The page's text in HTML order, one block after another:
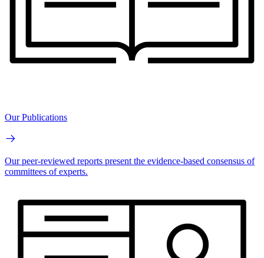
Our Publications
Our peer-reviewed reports present the evidence-based consensus of
committees of experts.